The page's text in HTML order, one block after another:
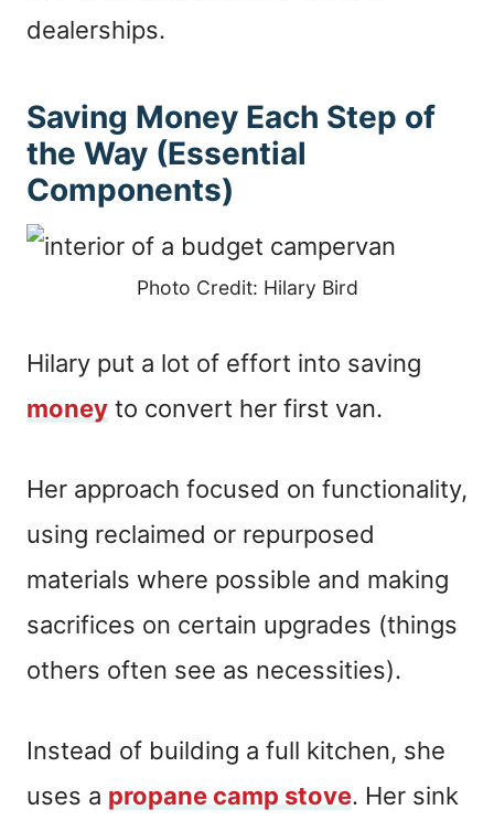
dealerships.
Saving Money Each Step of
the Way (Essential
Components)
Photo Credit: Hilary Bird
Hilary put a lot of effort into saving
money to convert her first van.
Her approach focused on functionality,
using reclaimed or repurposed
materials where possible and making
sacrifices on certain upgrades (things
others often see as necessities).
Instead of building a full kitchen, she
uses a propane camp stove. Her sink